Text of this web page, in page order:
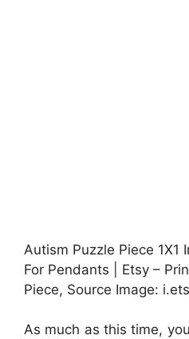
Autism Puzzle Piece 1X1
For Pendants | Etsy –
Piece, Source Image:
As much as this time,